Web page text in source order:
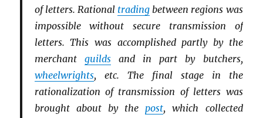
of letters. Rational trading between regions was
impossible without secure transmission of
letters. This was accomplished partly by the
merchant guildsand in part by butchers,
wheelwrights, etc. The final stage in the
rationalization of transmission of letters was
brought about by thepost, which collected